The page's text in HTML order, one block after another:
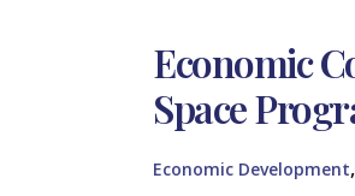
Economic
Space
Economic Development,